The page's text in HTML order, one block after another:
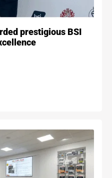
prestigious BSI
UK awarded prestigious BSI